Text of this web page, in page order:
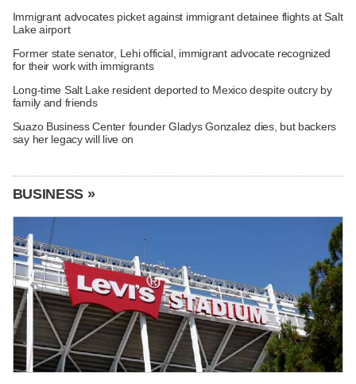
Immigrant advocates picket against immigrant detainee flights at Salt
Lake airport
Former state senator, Lehi official, immigrant advocate recognized
for their work with immigrants
Long-time Salt Lake resident deported to Mexico despite outcry by
family and friends
Suazo Business Center founder Gladys Gonzalez dies, but backers
say her legacy will live on
BUSINESS »